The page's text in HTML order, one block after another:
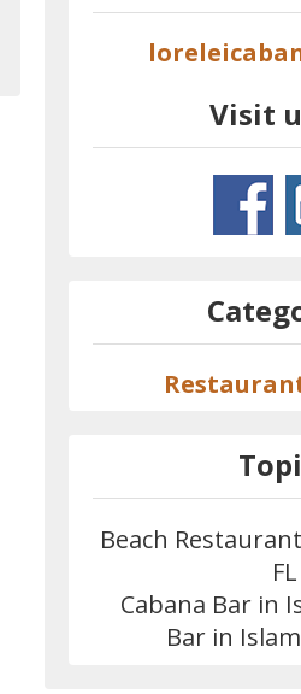
Visit
Beach
FL
Cabana Bar in
Bar in